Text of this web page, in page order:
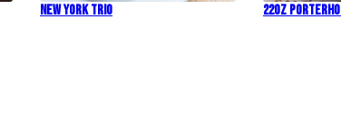
New York Trio 22oz